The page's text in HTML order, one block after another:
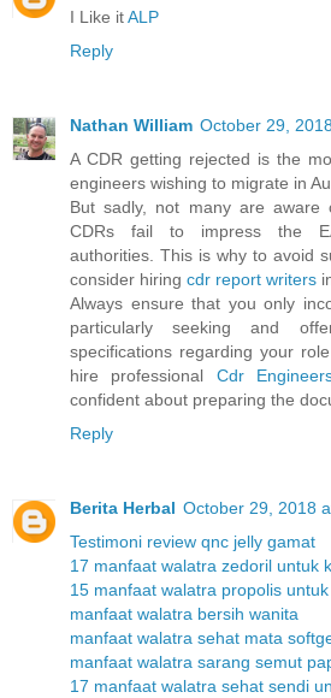
I Like itALP
Reply
Nathan William October 29,
A CDR getting rejected is the
engineers wishing to migrate in
But sadly, not many are
CDRs fail to impress the
authorities. This is why to avoid
consider hiring cdr report writers
Always ensure that you only
particularly seeking and
specifications regarding your
hire professional Cdr
confident about preparing the
Reply
Berita Herbal October 29, 2018
Testimoni review qnc jelly gamat
17 manfaat walatra zedoril untuk
15 manfaat walatra propolis
manfaat walatra bersih wanita
manfaat walatra sehat mata
manfaat walatra sarang semut
17 manfaat walatra sehat sendi